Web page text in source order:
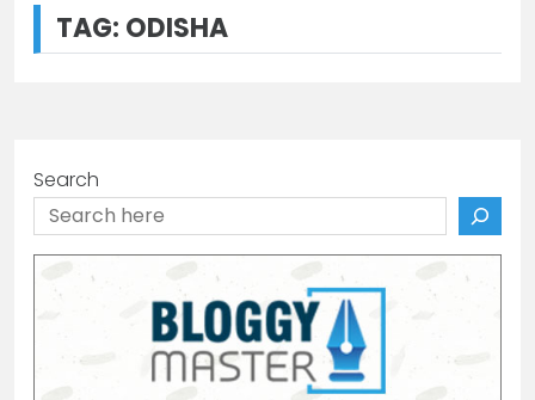
TAG: ODISHA
Search